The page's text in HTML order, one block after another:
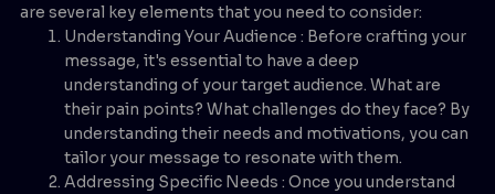
are several key elements that you need to consider:
Understanding Your Audience : Before crafting your
message, it's essential to have a deep
understanding of your target audience. What are
their pain points? What challenges do they face? By
understanding their needs and motivations, you can
tailor your message to resonate with them.
Addressing Specific Needs : Once you understand